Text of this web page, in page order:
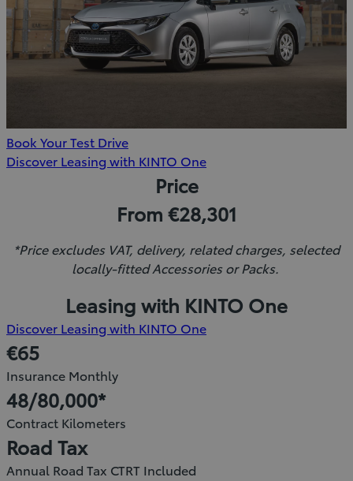
Book Your Test Drive
Discover Leasing with KINTO One(Opens
window)
Price
From €28,301
*Price excludes VAT, delivery, related charges, selected
locally-fitted Accessories or Packs.
Leasing with KINTO One
Discover Leasing with KINTO One(Opens
€65
Insurance Monthly
48/80,000*
Contract Kilometers
Road Tax
Annual Road Tax CTRT Included